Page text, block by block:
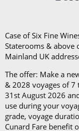
of an Illy coffee
Grills Lounge
andQueen
Grills Terrace on
includes all of
Princess Grill
Champagne and
canapes, in-
Case of Six Fine
Staterooms & above
Mainland UK
The offer: Make a
& 2028 voyages of 7
31st August 2026
use during your
grade, voyage
Cunard Fare benefit